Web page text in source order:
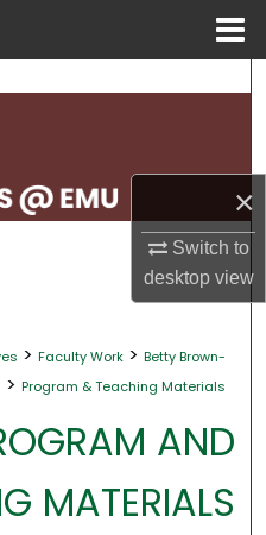
×
Switch to
desktopview
> Faculty Work > Betty Brown-
> Program & Teaching Materials
AND
MATERIALS